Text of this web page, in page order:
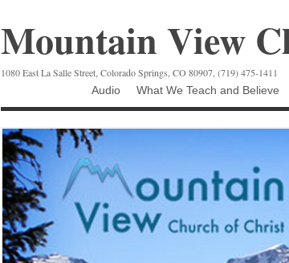
Mountain View
1080 East La Salle Street, Colorado Springs, CO 80907, (719) 475-1411
Audio
What We Teach and Believe